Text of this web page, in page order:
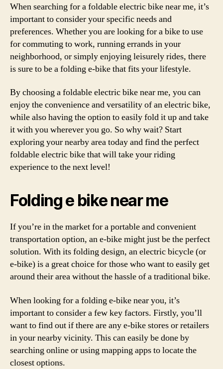
When searching for a foldable electric bike near me, it’s
important to consider your specific needs and
preferences. Whether you are looking for a bike to use
for commuting to work, running errands in your
neighborhood, or simply enjoying leisurely rides, there
is sure to be a folding e-bike that fits your lifestyle.
By choosing a foldable electric bike near me, you can
enjoy the convenience and versatility of an electric bike,
while also having the option to easily fold it up and take
it with you wherever you go. So why wait? Start
exploring your nearby area today and find the perfect
foldable electric bike that will take your riding
experience to the next level!
Folding e bike near me
If you’re in the market for a portable and convenient
transportation option, an e-bike might just be the perfect
solution. With its folding design, an electric bicycle (or
e-bike) is a great choice for those who want to easily get
around their area without the hassle of a traditional bike.
When looking for a folding e-bike near you, it’s
important to consider a few key factors. Firstly, you’ll
want to find out if there are any e-bike stores or retailers
in your nearby vicinity. This can easily be done by
searching online or using mapping apps to locate the
closest options.